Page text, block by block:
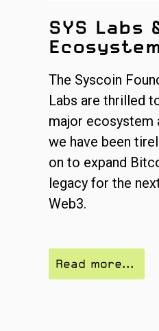
SYS Labs
The Syscoin
Labs are thrilled
major ecosystem
we have been
on to expand
legacy for the
Web3.
Read more...